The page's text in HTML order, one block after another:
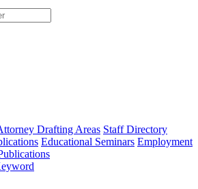
type
Drafting Areas Staff Directory
Educational Seminars Employment